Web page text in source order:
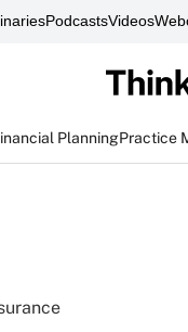
PodcastsVideos
PlanningPractice